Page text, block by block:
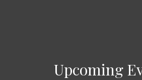
Upcoming